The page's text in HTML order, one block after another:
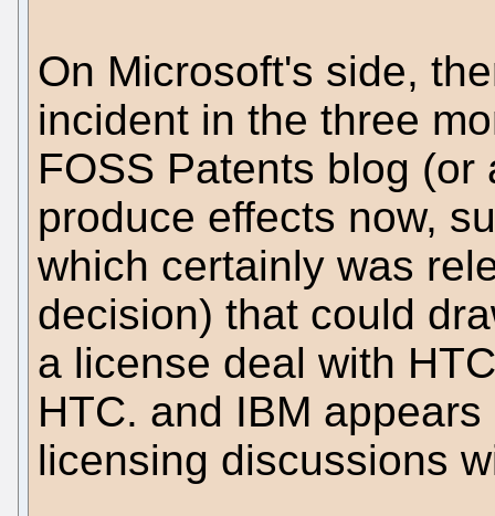
On Microsoft's side,
incident in the three
FOSS Patents blog
produce effects now,
which certainly was
decision) that could
a license deal with
HTC. and IBM
licensing discussions